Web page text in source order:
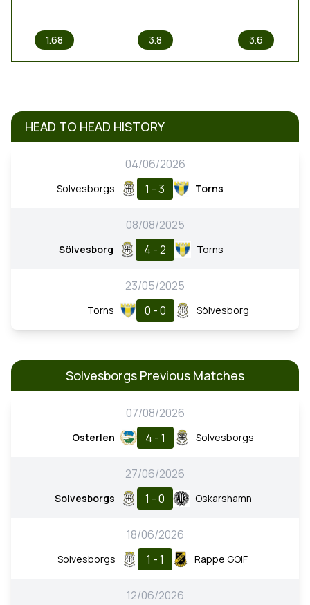
1.68 3.8 3.6
HEAD TO HEAD HISTORY
04/06/2026
Solvesborgs 1 - 3 Torns
08/08/2025
Sölvesborg 4 - 2 Torns
23/05/2025
Torns 0 - 0 Sölvesborg
Solvesborgs Previous Matches
07/08/2026
Osterlen 4 - 1 Solvesborgs
27/06/2026
Solvesborgs 1 - 0 Oskarshamn
18/06/2026
Solvesborgs 1 - 1 Rappe GOIF
12/06/2026